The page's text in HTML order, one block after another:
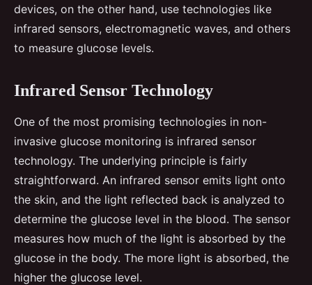
devices, on the other hand, use technologies like
infrared sensors, electromagnetic waves, and others
to measure glucose levels.
Infrared Sensor Technology
One of the most promising technologies in non-
invasive glucose monitoring is infrared sensor
technology. The underlying principle is fairly
straightforward. An infrared sensor emits light onto
the skin, and the light reflected back is analyzed to
determine the glucose level in the blood. The sensor
measures how much of the light is absorbed by the
glucose in the body. The more light is absorbed, the
higher the glucose level.